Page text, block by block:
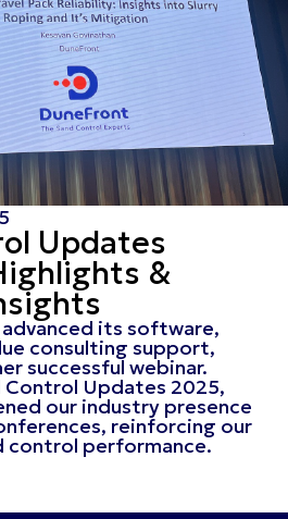
Updates
&
its software,
consulting support,
successful webinar.
Control Updates 2025,
our industry presence
reinforcing our
control performance.